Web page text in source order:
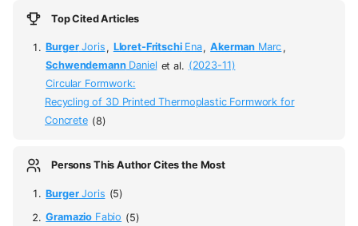
Top Cited Articles
BurgerJoris , Lloret-FritschiEna, Akerman Marc ,
SchwendemannDaniel et al. (2023-11)
Circular Formwork:
Recycling of 3D Printed Thermoplastic Formwork for
Concrete (8)
Persons This Author Cites the Most
BurgerJoris (5)
Gramazio Fabio (5)